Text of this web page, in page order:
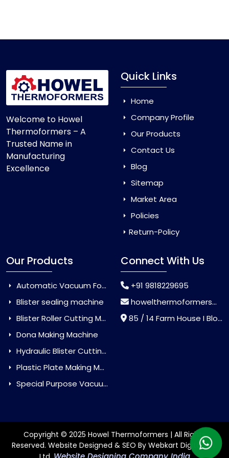
Welcome to Howel
Thermoformers – A
Trusted Name in
Manufacturing
Excellence
Quick Links
Home
Company Profile
Our Products
Contact Us
Blog
Sitemap
Market Area
Policies
Return-Policy
Our Products
Automatic Vacuum Forming Machine
Blister sealing machine
Blister Roller Cutting Machine
Dona Making Machine
Hydraulic Blister Cutting Machine
Plastic Plate Making Machine
Special Purpose Vacuum Forming Machine
Connect With Us
+91 9818229695
howelthermoformers@gmail.com
85 / 14 Farm House I Block Jaitur Badarpur, Badarpur, Delhi, India - 110044
Copyright © 2025 Howel Thermoformers | All Rights
Reserved. Website Designed & SEO By Webkart Digital Pvt.